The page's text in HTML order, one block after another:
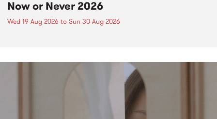
Now or Never 2026
Wed 19 Aug 2026 to Sun 30 Aug 2026